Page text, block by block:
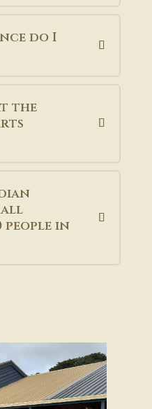
do I
the
people in